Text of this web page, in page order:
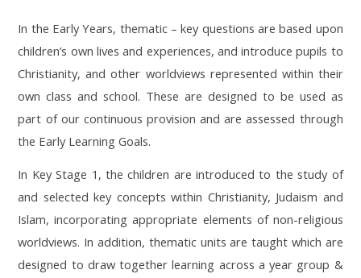
In the Early Years, thematic – key questions are based upon
children’s own lives and experiences, and introduce pupils to
Christianity, and other worldviews represented within their
own class and school. These are designed to be used as
part of our continuous provision and are assessed through
the Early Learning Goals.
In Key Stage 1, the children are introduced to the study of
and selected key concepts within Christianity, Judaism and
Islam, incorporating appropriate elements of non-religious
worldviews. In addition, thematic units are taught which are
designed to draw together learning across a year group &